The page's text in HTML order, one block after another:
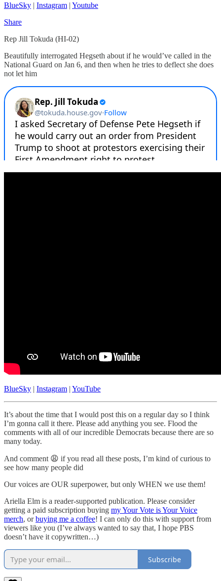
BlueSky | Instagram | Youtube
Share
Rep Jill Tokuda (HI-02)
Beautifully interrogated Hegseth about if he would’ve called in the
National Guard on Jan 6, and then when he tries to deflect she does
not let him
BlueSky | Instagram | YouTube
It’s about the time that I would post this on a regular day so I think
I’m gonna call it there. Please add anything you see. Flood the
comments with all of our incredible Democrats because there are so
many today.
And comment 😩 if you read all these posts, I’m kind of curious to
see how many people did
Our voices are OUR superpower, but only WHEN we use them!
Ariella Elm is a reader-supported publication. Please consider
getting a paid subscription buying my Your Vote is Your Voice
merch, orbuying me a coffee! I can only do this with support from
viewers like you (I’ve always wanted to say that, I hope PBS
doesn’t have it copywritten…)
Subscribe